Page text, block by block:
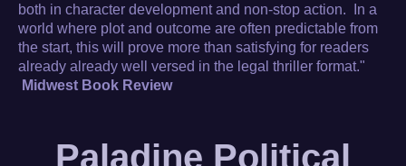
both in character development and non-stop action. In a
world where plot and outcome are often predictable from
the start, this will prove more than satisfying for readers
already already well versed in the legal thriller format."
Midwest Book Review
Paladine Political